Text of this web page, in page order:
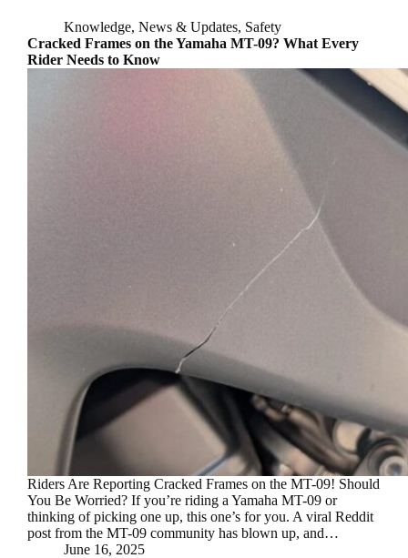
Knowledge, News & Updates, Safety
Cracked Frames on the Yamaha MT-09? What Every
Rider Needs to Know
Riders Are Reporting Cracked Frames on the MT-09! Should
You Be Worried? If you’re riding a Yamaha MT-09 or
thinking of picking one up, this one’s for you. A viral Reddit
post from the MT-09 community has blown up, and…
June 16, 2025